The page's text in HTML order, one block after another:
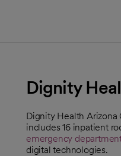
Dignity
Dignity Health
includes 16 inpatient
emergency
digital technologies.